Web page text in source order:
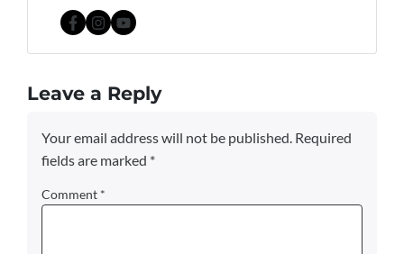
Facebook
Instagram
YouTube
Leave a Reply
Your email address will not be published. Required
fields are marked *
Comment *